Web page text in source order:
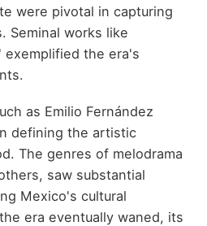
were pivotal in capturing
Seminal works like
exemplified the era's
as Emilio Fernández
defining the artistic
The genres of melodrama
saw substantial
Mexico's cultural
era eventually waned, its